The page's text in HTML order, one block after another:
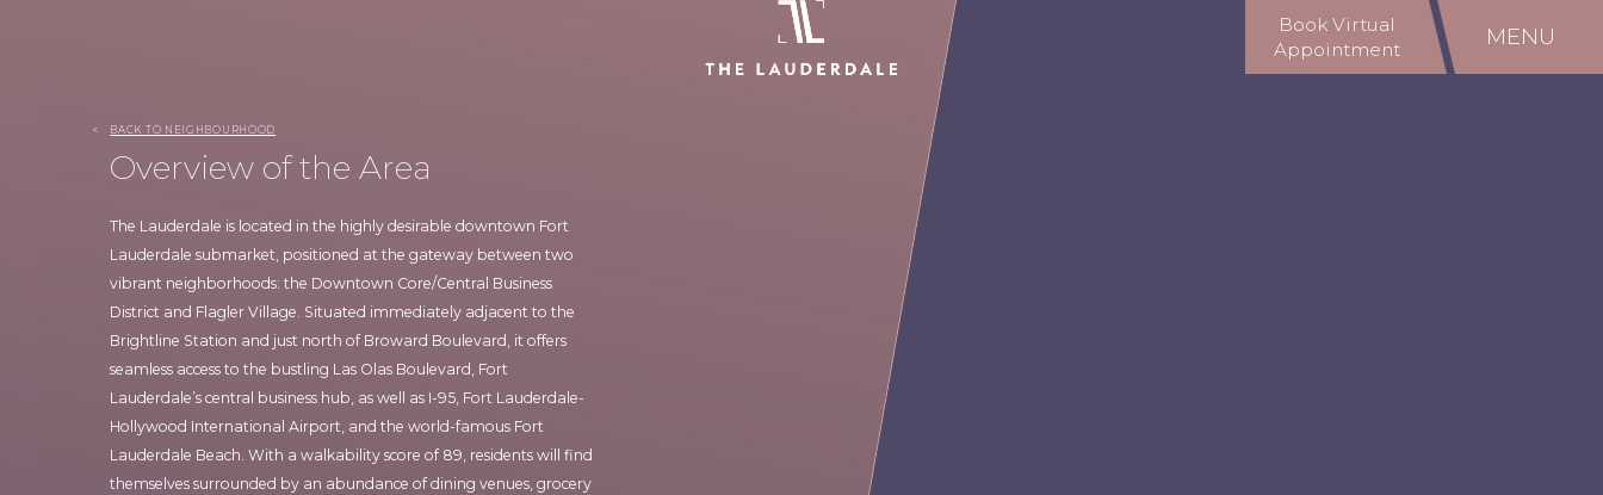
Book Virtual
Appointment
MENU
< BACK TO NEIGHBOURHOOD
Overview of the Area
The Lauderdale is located in the highly desirable downtown Fort
Lauderdale submarket, positioned at the gateway between two
vibrant neighborhoods: the Downtown Core/Central Business
District and Flagler Village. Situated immediately adjacent to the
Brightline Station and just north of Broward Boulevard, it offers
seamless access to the bustling Las Olas Boulevard, Fort
Lauderdale’s central business hub, as well as I-95, Fort Lauderdale-
Hollywood International Airport, and the world-famous Fort
Lauderdale Beach. With a walkability score of 89, residents will find
themselves surrounded by an abundance of dining venues, grocery